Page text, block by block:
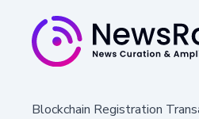
Blockchain Registration